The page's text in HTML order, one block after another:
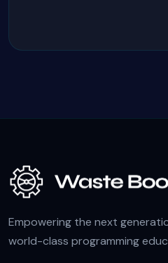
Empowering the next
world-class programming